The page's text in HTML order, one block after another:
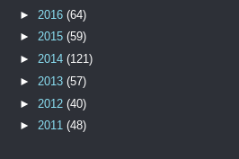
► 2016(64)
►2015(59)
►2014(121)
► 2013(57)
► 2012(40)
►2011(48)